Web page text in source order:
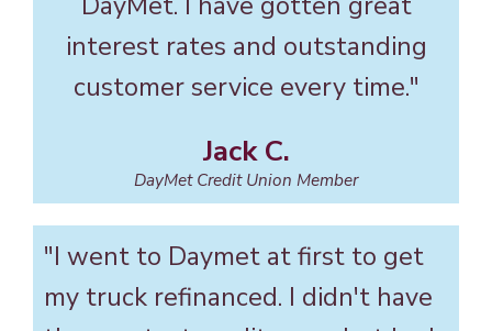
interest rates and outstanding
customer service every time."
Jack C.
DayMet Credit Union Member
"I went to Daymet at first to get
my truck refinanced. I didn't have